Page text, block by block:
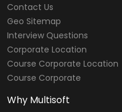
Contact Us
Geo Sitemap
Interview Questions
Corporate Location
Course Corporate Location
Course Corporate
Why Multisoft